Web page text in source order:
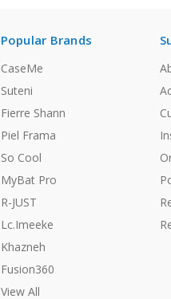
Popular Brands
CaseMe
Suteni
Fierre Shann
Piel Frama
So Cool
MyBat Pro
R-JUST
Lc.Imeeke
Khazneh
Fusion360
View All